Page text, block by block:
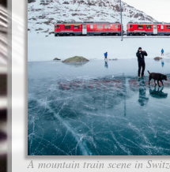
A mountain train scene in